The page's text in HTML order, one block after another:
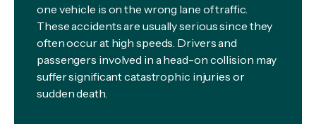
one vehicle is on the wrong lane of traffic.
These accidents are usually serious since they
often occur at high speeds. Drivers and
passengers involved in a head-on collision may
suffer significant catastrophic injuries or
sudden death.